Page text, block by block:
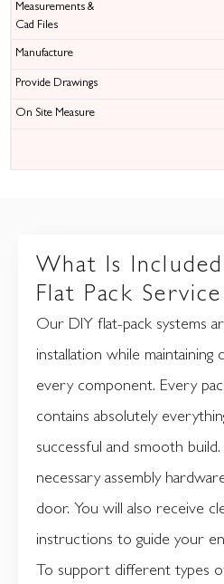
Measurements &
Cad Files
Manufacture
Provide Drawings
On Site Measure
What Is
Flat Pack Service
Our DIY flat-pack systems
installation while maintaining
every component. Every
contains absolutely
successful and smooth
necessary assembly
door. You will also receive
instructions to guide your
To support different types